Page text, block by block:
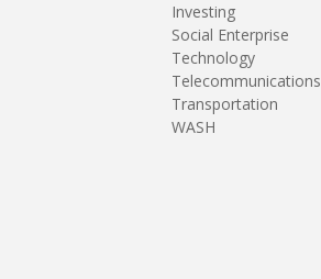
Investing
Social Enterprise
Technology
Telecommunications
Transportation
WASH